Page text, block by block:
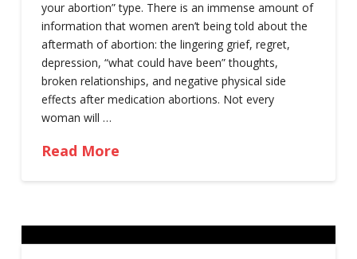
your abortion” type. There is an immense amount of
information that women aren’t being told about the
aftermath of abortion: the lingering grief, regret,
depression, “what could have been” thoughts,
broken relationships, and negative physical side
effects after medication abortions. Not every
woman will …
Read More